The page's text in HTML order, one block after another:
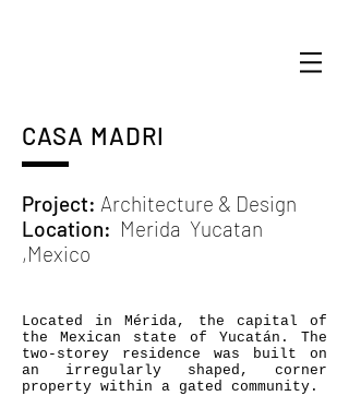
CASA MADRI
Project: Architecture & Design
Location: Merida Yucatan
,Mexico
Located in Mérida, the capital of
the Mexican state of Yucatán. The
two-storey residence was built on
an irregularly shaped, corner
property within a gated community.